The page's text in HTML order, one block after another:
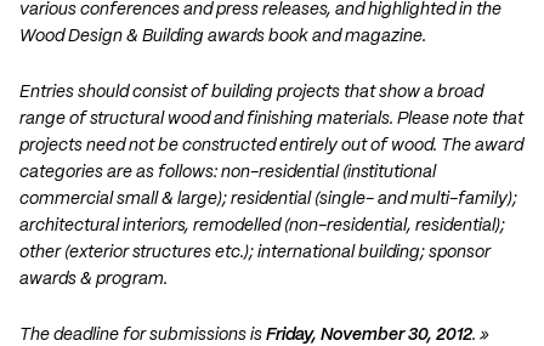
various conferences and press releases, and highlighted in the
Wood Design & Building awards book and magazine.
Entries should consist of building projects that show a broad
range of structural wood and finishing materials. Please note that
projects need not be constructed entirely out of wood. The award
categories are as follows: non-residential (institutional
commercial small & large); residential (single- and multi-family);
architectural interiors, remodelled (non-residential, residential);
other (exterior structures etc.); international building; sponsor
awards & program.
The deadline for submissions is Friday, November 30, 2012. »